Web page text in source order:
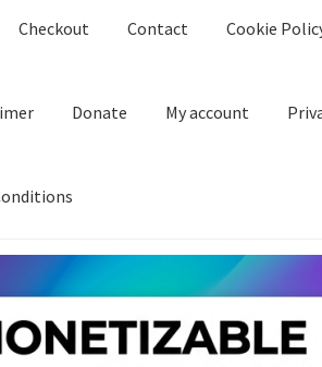
Checkout Contact Cookie
Donate My account
Cookie Policy Create Or Buy Videos Online
and Conditions